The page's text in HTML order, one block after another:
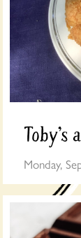
Toby’s
Monday,